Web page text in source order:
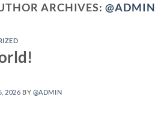
ARCHIVES:@ADMIN
2026 BY @ADMIN